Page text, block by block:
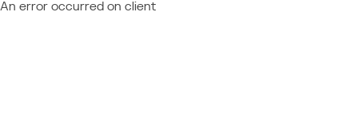
An error occurred on client